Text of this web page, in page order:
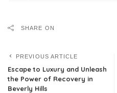
SHARE ON
PREVIOUS ARTICLE
Escape to Luxury and Unleash
the Power of Recovery in
Beverly Hills